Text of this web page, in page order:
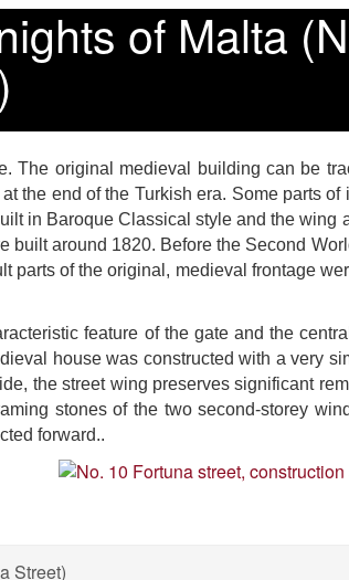
of Malta
The original medieval building can be
the end of the Turkish era. Some parts of
in Baroque Classical style and the wing
built around 1820. Before the Second
parts of the original, medieval frontage
feature of the gate and the
house was constructed with a very
the street wing preserves significant
stones of the two second-storey
forward..
Street)